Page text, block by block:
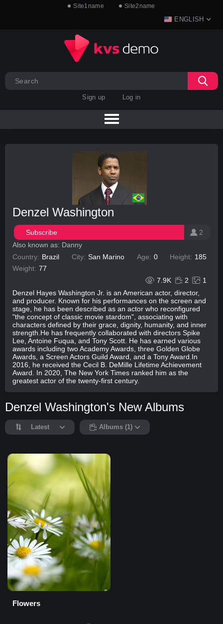
Site1name Site2name
ENGLISH
Sign up Log in
Denzel Washington
2
Subscribe
Also known as: Danny
Country: Brazil City: San Marino Age: 0 Height: 185
Weight: 77
7.9K
2
1
Denzel Hayes Washington Jr. is an American actor, director,
and producer. Known for his performances on the screen and
stage, he has been described as an actor who reconfigured
"the concept of classic movie stardom", associating with
characters defined by their grace, dignity, humanity, and inner
strength.He has frequently collaborated with directors Spike
Lee, Antoine Fuqua, and Tony Scott. He has earned various
awards including two Academy Awards, three Golden Globe
Awards, a Screen Actors Guild Award, and a Tony Award.In
2016, he received the Cecil B. DeMille Lifetime Achievement
Award. In 2020, The New York Times ranked him as the
greatest actor of the twenty-first century.
Denzel Washington's New Albums
Latest Albums (1)
Flowers